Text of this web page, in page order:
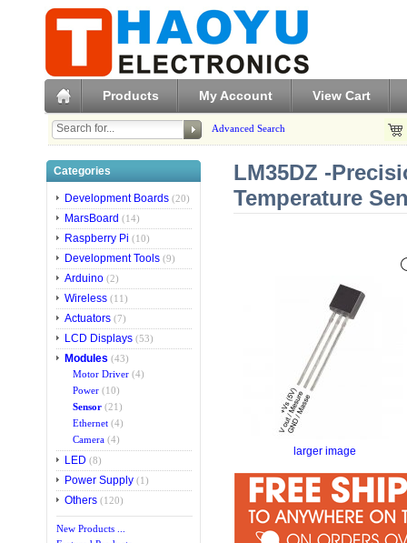
Products My Account View Cart
Advanced Search
Categories
Development Boards (20)
MarsBoard (14)
Raspberry Pi (10)
Development Tools (9)
Arduino (2)
Wireless (11)
Actuators (7)
LCD Displays (53)
Modules (43)
Motor Driver (4)
Power (10)
Sensor (21)
Ethernet (4)
Camera (4)
LED (8)
Power Supply (1)
Others (120)
New Products ...
LM35DZ -
Temperature
larger image